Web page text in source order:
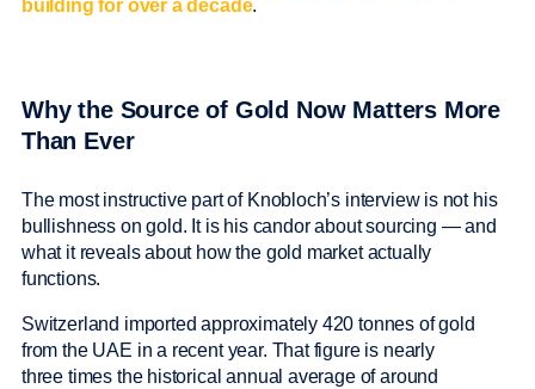
building for over a decade.
Why the Source of Gold Now Matters More
Than Ever
The most instructive part of Knobloch’s interview is not his
bullishness on gold. It is his candor about sourcing — and
what it reveals about how the gold market actually
functions.
Switzerland imported approximately 420 tonnes of gold
from the UAE in a recent year. That figure is nearly
three times the historical annual average of around